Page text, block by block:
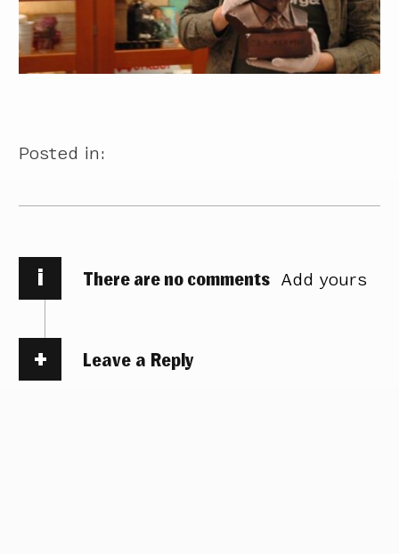
Posted in:
i There are no comments Add yours
Leave a Reply